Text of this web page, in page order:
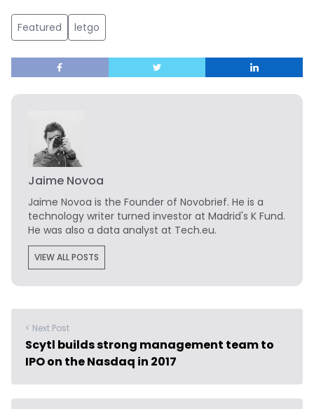
Featured letgo
Jaime Novoa
Jaime Novoa is the Founder of Novobrief. He is a
technology writer turned investor at Madrid's K Fund.
He was also a data analyst at Tech.eu.
VIEW ALL POSTS
< Next Post
Scytl builds strong management team to
IPO on the Nasdaq in 2017